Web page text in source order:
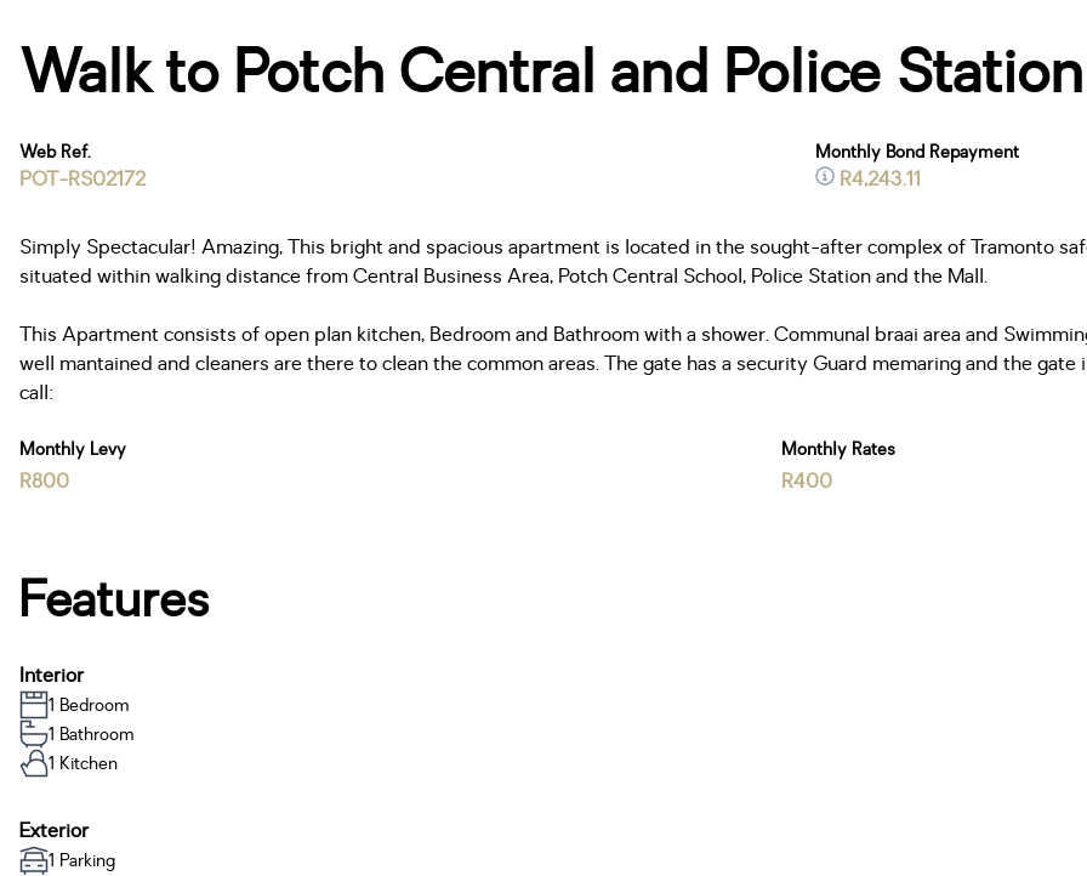
Walk to Potch Central and Police
Web Ref.
POT-RS02172
Monthly Bond Repayment
R4,243.11
Simply Spectacular! Amazing, This bright and spacious apartment is located in the sought-after complex of Tramonto
situated within walking distance from Central Business Area, Potch Central School, Police Station and the Mall.
This Apartment consists of open plan kitchen, Bedroom and Bathroom with a shower. Communal braai area and
well mantained and cleaners are there to clean the common areas. The gate has a security Guard memaring and the
call:
Monthly Levy
R800
Monthly Rates
R400
Features
Interior
1 Bedroom
1 Bathroom
1 Kitchen
Exterior
1 Parking